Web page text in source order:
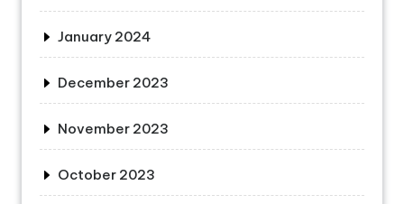
January 2024
December 2023
November 2023
October 2023